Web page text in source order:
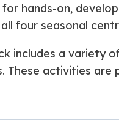
hands-on,
four seasonal
includes a variety
These activities are